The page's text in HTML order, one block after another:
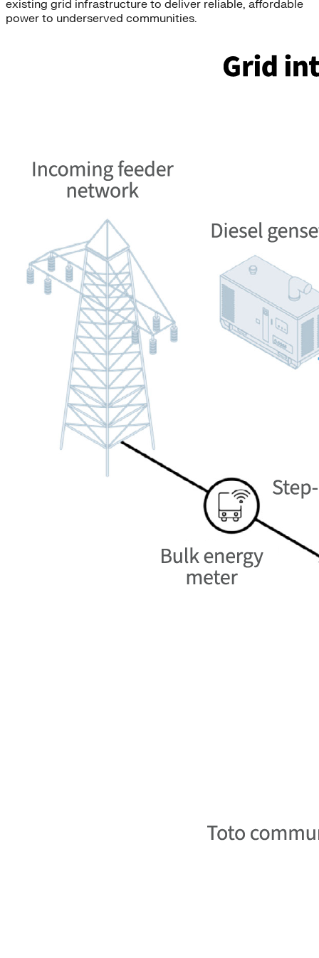
existing grid infrastructure to deliver reliable, affordable
power to underserved communities.